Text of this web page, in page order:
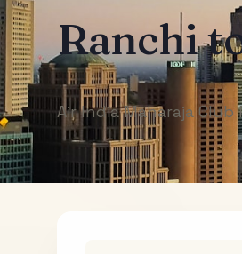
Ranchi
Air India Maharaja Club